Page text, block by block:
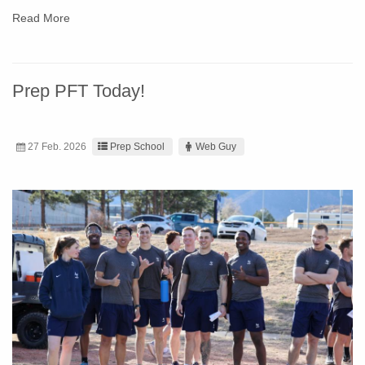
Read More
Prep PFT Today!
27 Feb. 2026 Prep School Web Guy